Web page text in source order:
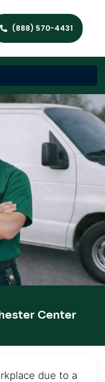
(888) 570-4431
Center
due to a